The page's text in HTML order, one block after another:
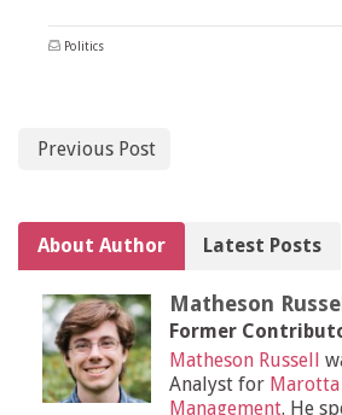
Politics
Previous Post
About Author Latest Posts
Matheson Russell
Former
Matheson Russell
Analyst for
Management. He